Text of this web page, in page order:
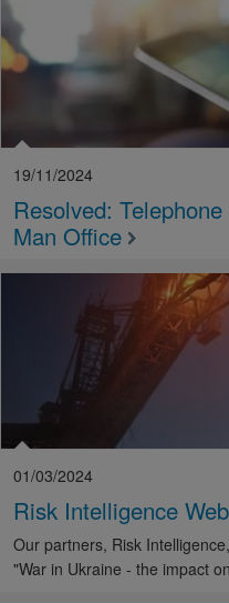
19/11/2024
Resolved:
Man Office
01/03/2024
Risk Intelligence
Our partners, Risk
"War in Ukraine - the impact